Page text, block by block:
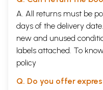
A. All returns must be
days of the delivery
new and unused
labels attached. To
policy
Q. Do you offer